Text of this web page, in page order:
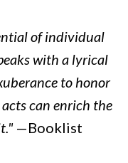
of individual
with a lyrical
to honor
can enrich the
—Booklist